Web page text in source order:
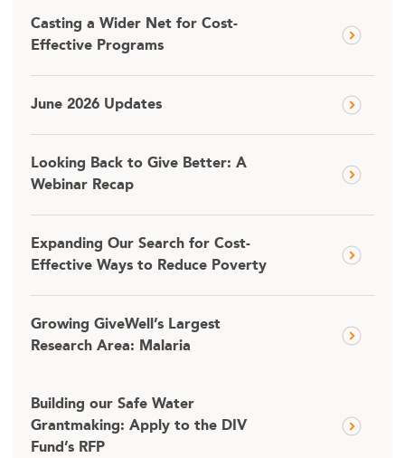
Casting a Wider Net for Cost-
Effective Programs
June 2026 Updates
Looking Back to Give Better: A
Webinar Recap
Expanding Our Search for Cost-
Effective Ways to Reduce Poverty
Growing GiveWell’s Largest
Research Area: Malaria
Building our Safe Water
Grantmaking: Apply to the DIV
Fund’s RFP